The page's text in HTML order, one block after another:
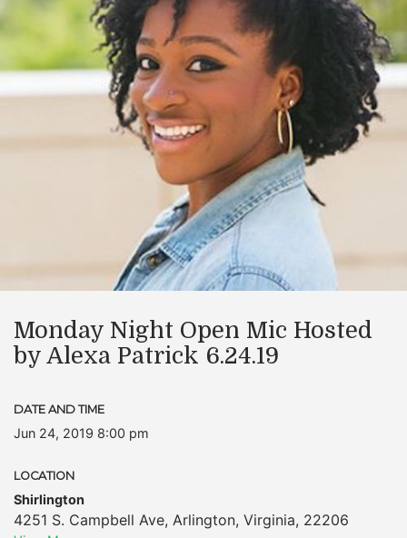
Monday Night Open Mic Hosted
by Alexa Patrick 6.24.19
DATE AND TIME
Jun 24, 2019 8:00 pm
LOCATION
Shirlington
4251 S. Campbell Ave, Arlington, Virginia, 22206